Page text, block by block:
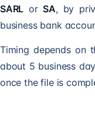
SARL orSA, by
business bank
Timing depends
about 5 business
once the file is